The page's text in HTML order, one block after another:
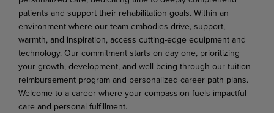
patients and support their rehabilitation goals. Within an
environment where our team embodies drive, support,
warmth, and inspiration, access cutting-edge equipment and
technology. Our commitment starts on day one, prioritizing
your growth, development, and well-being through our tuition
reimbursement program and personalized career path plans.
Welcome to a career where your compassion fuels impactful
care and personal fulfillment.